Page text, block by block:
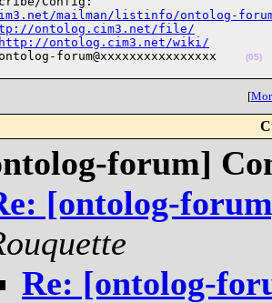
mailman/listinfo/ontolog-
ontolog.cim3.net/file/
http://ontolog.cim3.net/wiki/
forum@xxxxxxxxxxxxxxxx
(05)
[
forum]
[ontolog-
Re: [ontolog-